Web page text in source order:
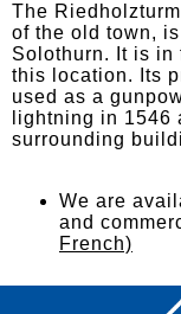
The
of the old town,
Solothurn. It is in
this location. Its
used as a
lightning in 1546
surrounding
We are
and
French)